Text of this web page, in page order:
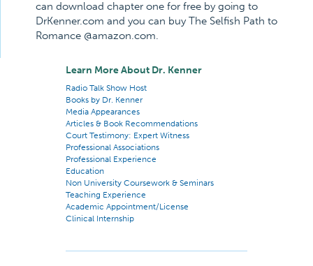
can download chapter one for free by going to
DrKenner.com and you can buy The Selfish Path to
Romance @amazon.com.
Learn More About Dr. Kenner
Radio Talk Show Host
Books by Dr. Kenner
Media Appearances
Articles & Book Recommendations
Court Testimony: Expert Witness
Professional Associations
Professional Experience
Education
Non University Coursework & Seminars
Teaching Experience
Academic Appointment/License
Clinical Internship